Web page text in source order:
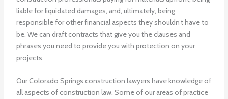
liable for liquidated damages, and, ultimately, being
responsible for other financial aspects they shouldn’t have to
be. We can draft contracts that give you the clauses and
phrases you need to provide you with protection on your
projects.
Our Colorado Springs construction lawyers have knowledge of
all aspects of construction law. Some of our areas of practice